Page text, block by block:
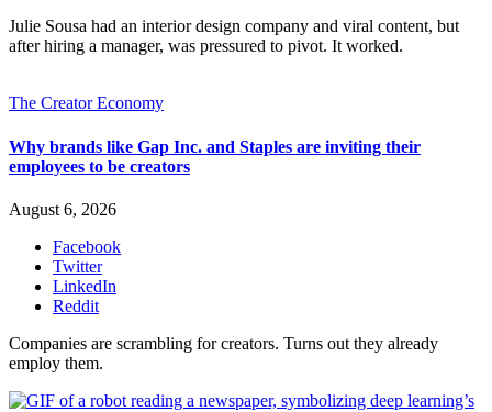
Julie Sousa had an interior design company and viral content, but
after hiring a manager, was pressured to pivot. It worked.
The Creator Economy
Why brands like Gap Inc. and Staples are inviting their
employees to be creators
August 6, 2026
Facebook
Twitter
LinkedIn
Reddit
Companies are scrambling for creators. Turns out they already
employ them.